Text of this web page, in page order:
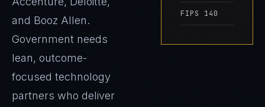
and Booz Allen.
Government needs
lean, outcome-
focused technology
partners who deliver
FIPS 140